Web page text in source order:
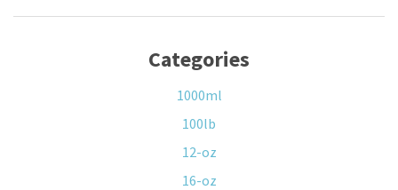
Categories
1000ml
100lb
12-oz
16-oz